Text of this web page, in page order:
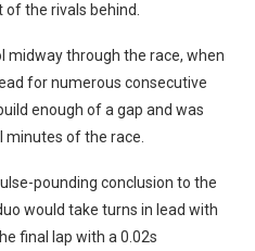
the rivals behind.
midway through the race, when
for numerous consecutive
enough of a gap and was
minutes of the race.
pounding conclusion to the
would take turns in lead with
final lap with a 0.02s